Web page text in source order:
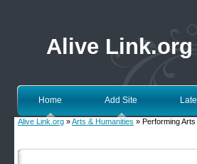
Alive Link.org
Home Add Site
Alive Link.org »Arts & Humanities » Performing Arts